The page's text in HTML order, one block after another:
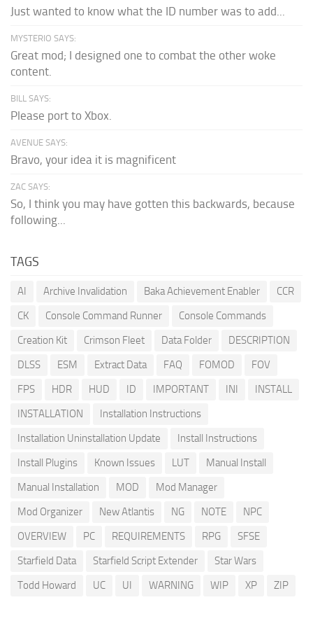
Just wanted to know what the ID number was to add...
MYSTERIO SAYS:
Great mod; I designed one to combat the other woke
content.
BILL SAYS:
Please port to Xbox.
AVENUE SAYS:
Bravo, your idea it is magnificent
ZAC SAYS:
So, I think you may have gotten this backwards, because
following...
TAGS
AI Archive Invalidation Baka Achievement Enabler
CCR
CK
Console Command Runner
Console Commands
Creation Kit
Crimson Fleet Data Folder
DESCRIPTION
DLSS
ESM Extract Data FAQ FOMOD
FOV
FPS
HDR HUD ID IMPORTANT INI
INSTALL
INSTALLATION
Installation Instructions
Installation Uninstallation Update
Install Instructions
Install Plugins
Known Issues LUT
Manual Install
Manual Installation
MOD
Mod Manager
Mod Organizer
New Atlantis NG NOTE
NPC
OVERVIEW
PC REQUIREMENTS RPG
SFSE
Starfield Data
Starfield Script Extender
Star Wars
Todd Howard
UC UI WARNING WIP XP ZIP